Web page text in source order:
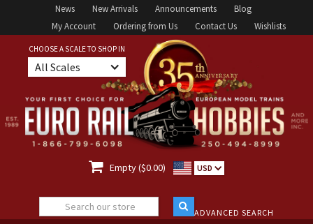
News New Arrivals Announcements
Blog
My Account
Ordering from Us Contact Us Wishlists
CHOOSE A SCALE TO SHOP IN
All Scales
 Empty ($0.00) USD
ADVANCED SEARCH